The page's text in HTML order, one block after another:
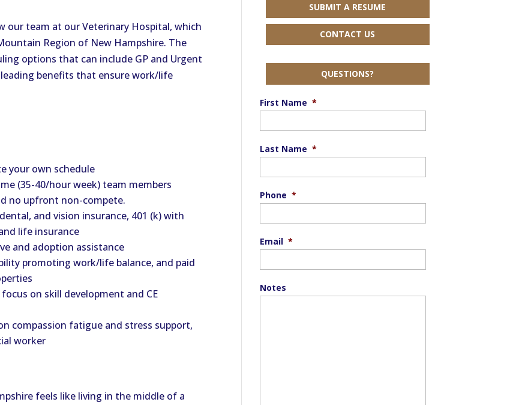
our team at our Veterinary Hospital, which
Region of New Hampshire. The
options that can include GP and Urgent
benefits that ensure work/life
your own schedule
(35-40/hour week) team members
no upfront non-compete.
and vision insurance, 401 (k) with
life insurance
and adoption assistance
promoting work/life balance, and paid
on skill development and CE
compassion fatigue and stress support,
worker
feels like living in the middle of a
SUBMIT A RESUME
CONTACT US
QUESTIONS?
First Name *
Last Name *
Phone *
Email *
Notes